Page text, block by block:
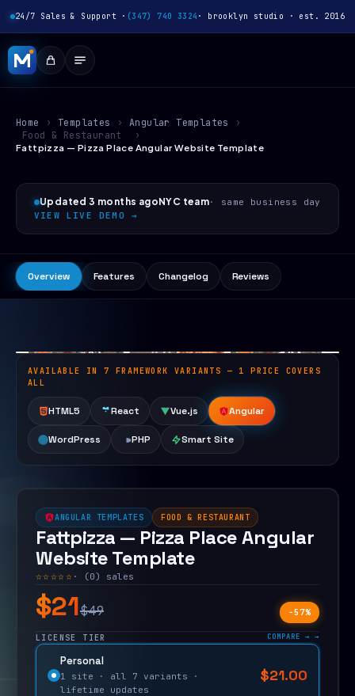
24/7 Sales & Support · (347) 740 3324 · brooklyn studio · est. 2016
Home › Templates › Angular Templates
›
Food & Restaurant
›
Fattpizza — Pizza Place Angular Website Template
Updated 3 months agoNYC team· same business day
VIEW LIVE DEMO →
Overview Features Changelog Reviews
AVAILABLE IN 7 FRAMEWORK VARIANTS — 1 PRICE COVERS
ALL
HTML5 React Vue.js Angular
WordPress PHP Smart Site
ANGULAR TEMPLATES FOOD & RESTAURANT
Fattpizza — Pizza Place Angular
Website Template
☆☆☆☆☆ · (0) sales
$21$49 −57%
LICENSE TIER COMPARE →
Personal
1 site · all 7 variants ·
lifetime updates
$21.00